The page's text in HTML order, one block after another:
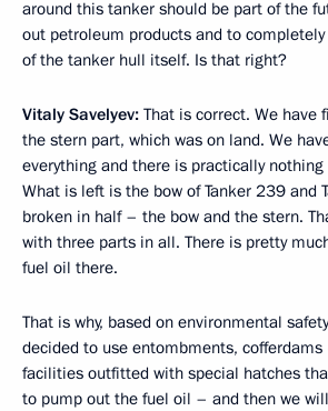
around this tanker should be part of the
out petroleum products and to
of the tanker hull itself. Is that right?
Vitaly Savelyev: That is correct. We have
the stern part, which was on land. We
everything and there is practically
What is left is the bow of Tanker 239 and
broken in half – the bow and the stern.
with three parts in all. There is pretty
fuel oil there.
That is why, based on environmental
decided to use entombments,
facilities outfitted with special hatches
to pump out the fuel oil – and then we